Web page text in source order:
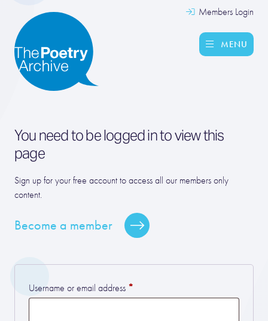
Members Login
MENU
You need to be logged in to view this
page
Sign up for your free account to access all our members only
content.
Become a member
Username or email address *